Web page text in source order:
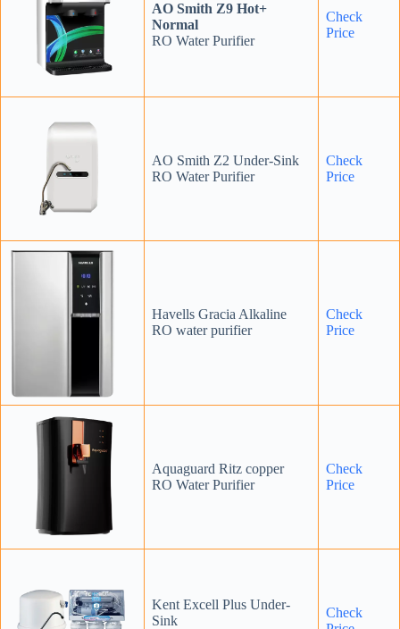
AO Smith Z9 Hot+
Normal
RO Water Purifier
Check
Price
AO Smith Z2 Under-Sink
RO Water Purifier
Check
Price
Havells Gracia Alkaline
RO water purifier
Check
Price
Aquaguard Ritz copper
RO Water Purifier
Check
Price
Kent Excell Plus Under-
Sink
Check